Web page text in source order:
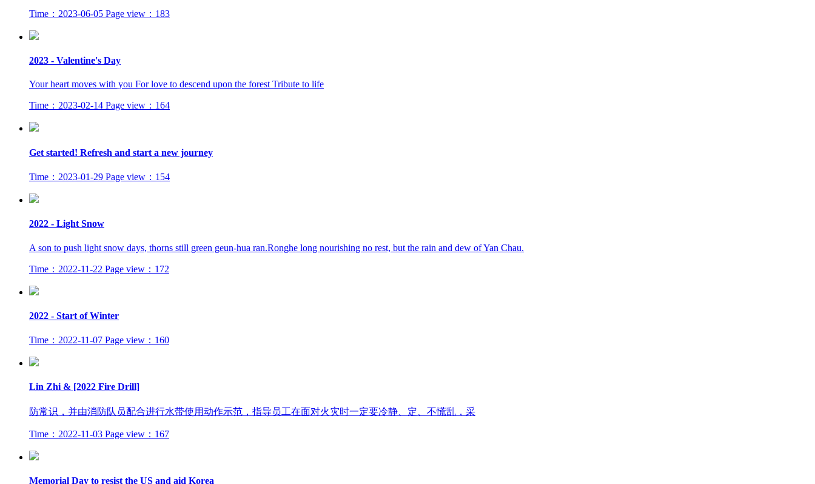
Time：2023-06-05 Page view：183
2023 - Valentine's Day
Your heart moves with you For love to descend upon the forest Tribute to life
Time：2023-02-14 Page view：164
Get started! Refresh and start a new journey
Time：2023-01-29 Page view：154
2022 - Light Snow
A son to push light snow days, thorns still green geun-hua ran.Ronghe long nourishing no rest, but the rain and dew of Yan Chau.
Time：2022-11-22 Page view：172
2022 - Start of Winter
Time：2022-11-07 Page view：160
Lin Zhi & [2022 Fire Drill]
防常识，并由消防队员配合进行水带使用动作示范，指导员工在面对火灾时一定要冷静、定、不慌乱，采
Time：2022-11-03 Page view：167
Memorial Day to resist the US and aid Korea